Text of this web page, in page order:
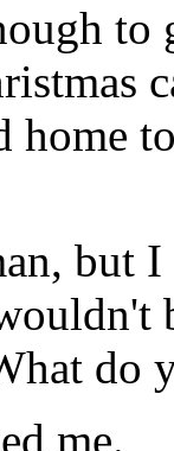
home
but
do
me.